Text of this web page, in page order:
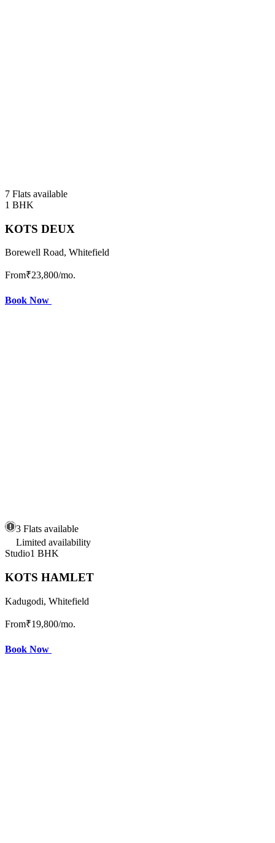
7 Flats available
1 BHK
KOTS DEUX
Borewell Road, Whitefield
From₹23,800/mo.
Book Now
3 Flats available
Limited availability
Studio1 BHK
KOTS HAMLET
Kadugodi, Whitefield
From₹19,800/mo.
Book Now